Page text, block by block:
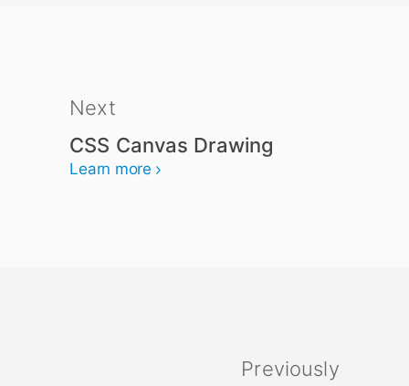
Next
CSS Canvas Drawing
Learn more
Previously